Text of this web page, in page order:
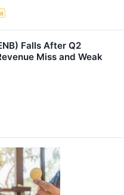
Falls After Q2
Miss and Weak